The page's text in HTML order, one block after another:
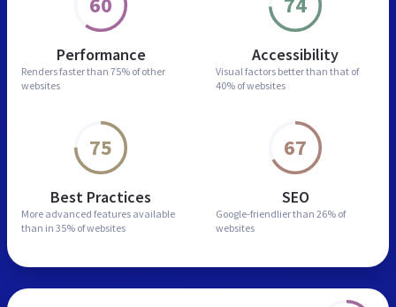
Performance
Renders faster than 75% of other
websites
Accessibility
Visual factors better than that of
40% of websites
75
Best Practices
More advanced features available
than in 35% of websites
67
SEO
Google-friendlier than 26% of
websites